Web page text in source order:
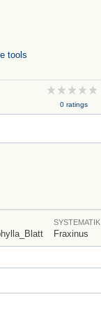
tools
0 ratings
SYSTEMATIK
Fraxinus